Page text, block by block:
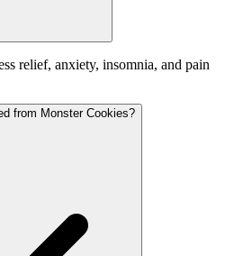
relief, anxiety, insomnia, and pain
from Monster Cookies?